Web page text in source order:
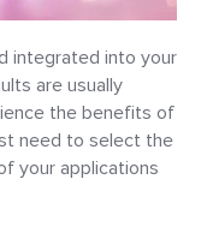
integrated into your
are usually
the benefits of
need to select the
your applications